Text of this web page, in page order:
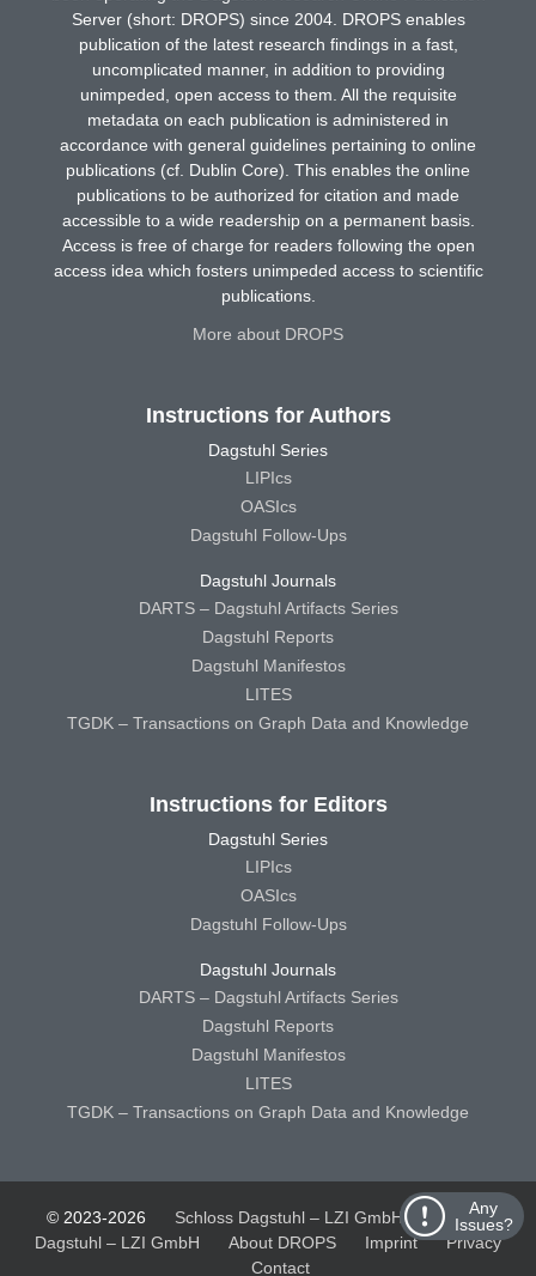
Any
Issues?
Server (short: DROPS) since 2004. DROPS enables
publication of the latest research findings in a fast,
uncomplicated manner, in addition to providing
unimpeded, open access to them. All the requisite
metadata on each publication is administered in
accordance with general guidelines pertaining to online
publications (cf. Dublin Core). This enables the online
publications to be authorized for citation and made
accessible to a wide readership on a permanent basis.
Access is free of charge for readers following the open
access idea which fosters unimpeded access to scientific
publications.
More about DROPS
Instructions for Authors
Dagstuhl Series
LIPIcs
OASIcs
Dagstuhl Follow-Ups
Dagstuhl Journals
DARTS – Dagstuhl Artifacts Series
Dagstuhl Reports
Dagstuhl Manifestos
LITES
TGDK – Transactions on Graph Data and Knowledge
Instructions for Editors
Dagstuhl Series
LIPIcs
OASIcs
Dagstuhl Follow-Ups
Dagstuhl Journals
DARTS – Dagstuhl Artifacts Series
Dagstuhl Reports
Dagstuhl Manifestos
LITES
TGDK – Transactions on Graph Data and Knowledge
© 2023-2026 Schloss Dagstuhl – LZI GmbH
Schloss
Dagstuhl – LZI GmbH
About DROPS Imprint
Privacy
Contact